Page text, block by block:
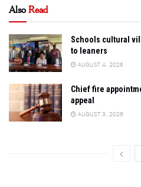
AlsoRead
Schools cultural
to leaners
AUGUST 4, 2026
Chief fire
appeal
AUGUST 3, 2026